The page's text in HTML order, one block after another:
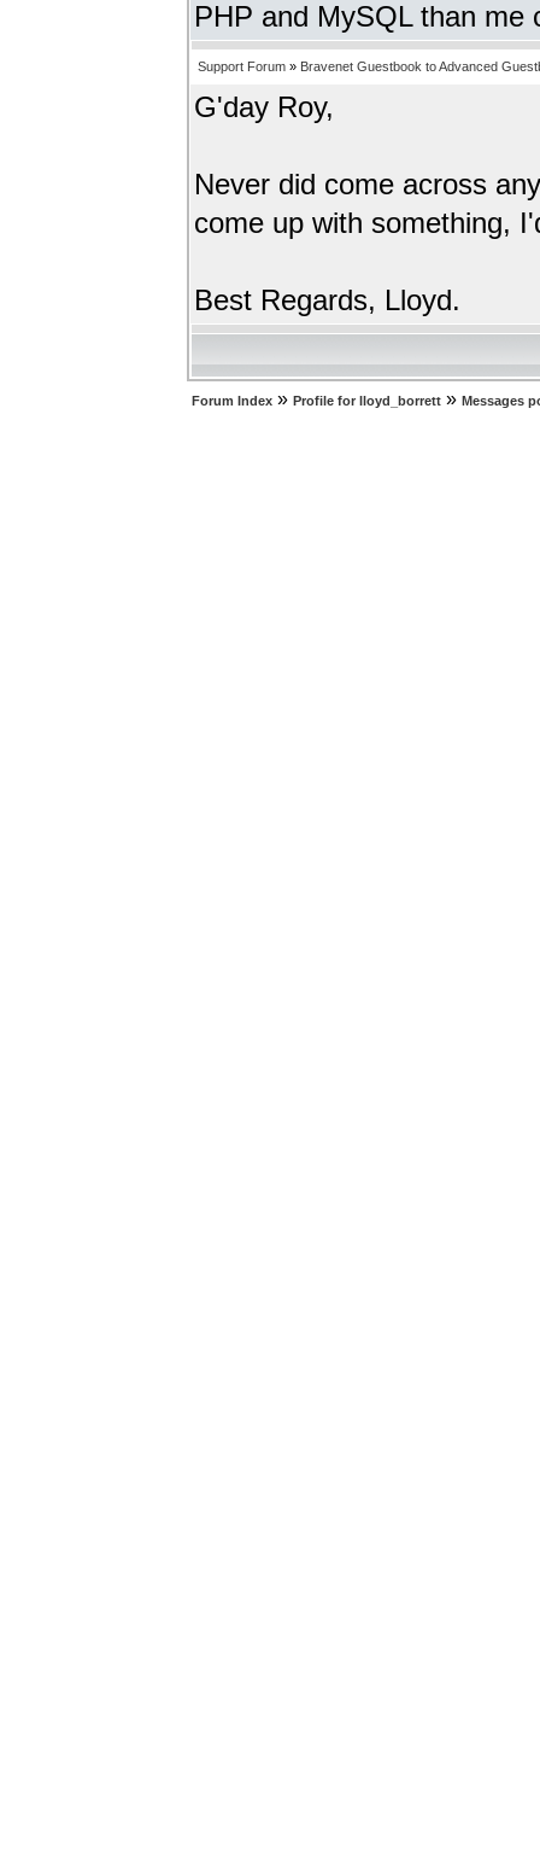
PHP and MySQL than me
Support Forum » Bravenet Guestbook to Advanced
G'day Roy,
Never did come across
come up with something,
Best Regards, Lloyd.
Forum Index » Profile for lloyd_borrett » Messages